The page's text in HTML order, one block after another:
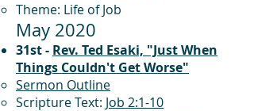
Theme: Life of Job
May 2020
31st - Rev. Ted Esaki, "Just When
Things Couldn't Get Worse"
Sermon Outline
Scripture Text: Job 2:1-10